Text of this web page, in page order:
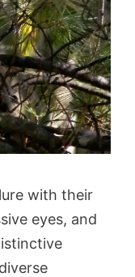
with their
eyes, and